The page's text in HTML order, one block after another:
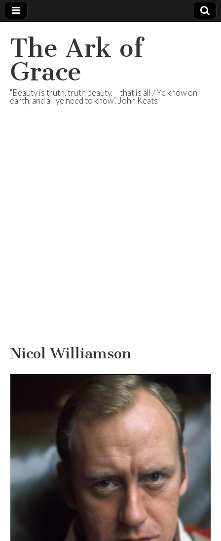
The Ark of
Grace
"Beauty is truth, truth beauty, – that is all / Ye know on
earth, and all ye need to know". John Keats
Nicol Williamson